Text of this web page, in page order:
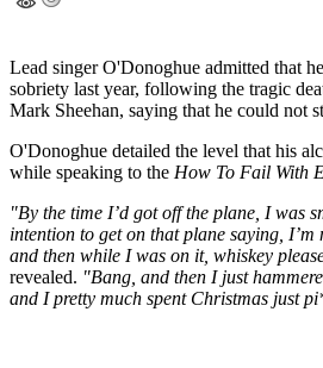
Lead singer O'Donoghue admitted that
sobriety last year, following the tragic
Mark Sheehan, saying that he could not
O'Donoghue detailed the level that his
while speaking to the How To Fail With
"By the time I’d got off the plane, I was
intention to get on that plane saying,
and then while I was on it, whiskey
revealed. "Bang, and then I just
and I pretty much spent Christmas just